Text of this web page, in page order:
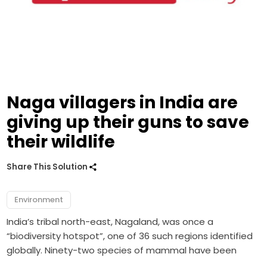
Naga villagers in India are
giving up their guns to save
their wildlife
Share This Solution
Environment
India’s tribal north-east, Nagaland, was once a
“biodiversity hotspot”, one of 36 such regions identified
globally. Ninety-two species of mammal have been